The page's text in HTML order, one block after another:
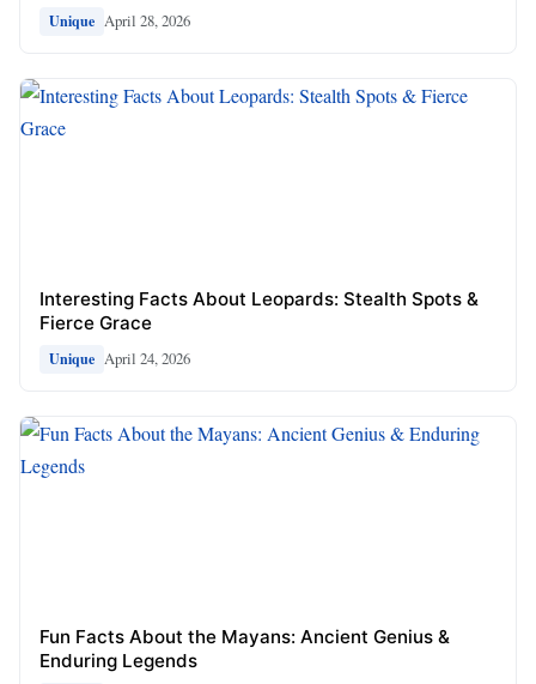
Unique April 28, 2026
Interesting Facts About Leopards: Stealth Spots &
Fierce Grace
Unique April 24, 2026
Fun Facts About the Mayans: Ancient Genius &
Enduring Legends